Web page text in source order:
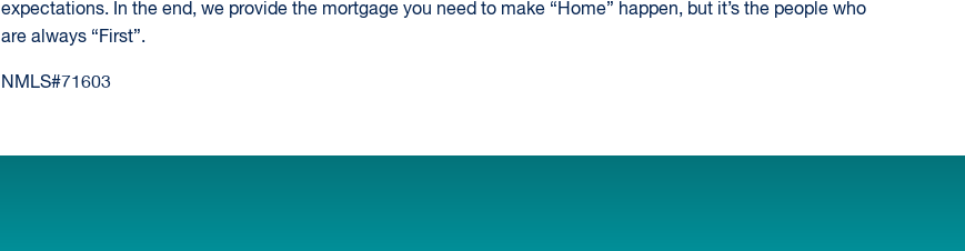
expectations. In the end, we provide the mortgage you need to make “Home” happen, but it’s the people who
are always “First”.
NMLS#71603